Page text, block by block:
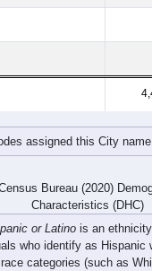
assigned this City
Bureau (2020)
Characteristics (DHC)
or Latino is an
who identify as Hispanic
categories (such as